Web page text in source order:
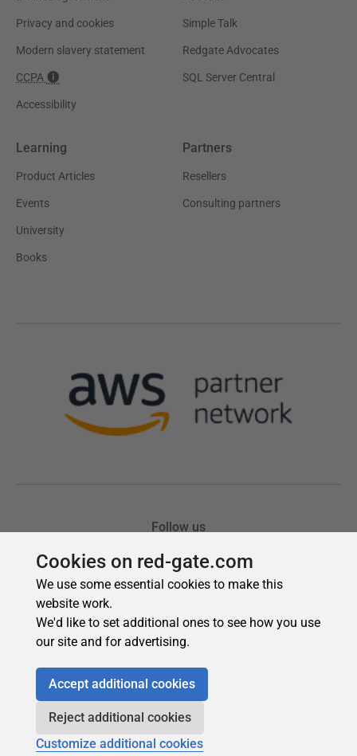
Cookies on red-gate.com
We use some essential cookies to make this
website work.
We'd like to set additional ones to see how you use
our site and for advertising.
Accept additional cookies
Reject additional cookies
Customize additional cookies